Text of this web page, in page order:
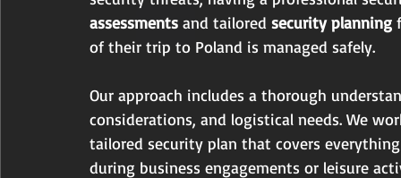
assessments and tailored security planning
of their trip to Poland is managed safely.
Our approach includes a thorough
considerations, and logistical needs. We
tailored security plan that covers
during business engagements or leisure